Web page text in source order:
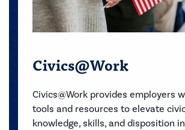
Civics@Work
Civics@Work provides employers
tools and resources to elevate
knowledge, skills, and disposition